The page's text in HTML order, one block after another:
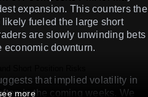
expansion. This counters the
fueled the large short
are slowly unwinding bets
economic downturn.
that implied volatility in
in the coming weeks. We
more